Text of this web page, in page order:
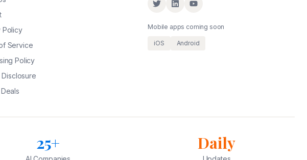
Policy
Service
Policy
Mobile apps coming soon
iOS Android
25+ Daily